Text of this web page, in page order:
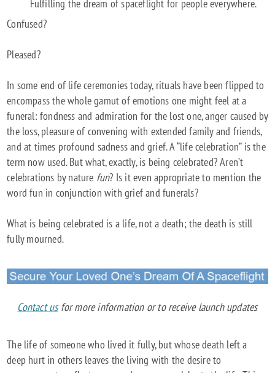
CONTEXT
A
GLIMPSE
INTO
AN
ALTERNATIVE
FUNERAL
Fulfilling the dream of spaceflight for people everywhere.
Confused?
Pleased?
In some end of life ceremonies today, rituals have been flipped to
encompass the whole gamut of emotions one might feel at a
funeral: fondness and admiration for the lost one, anger caused by
the loss, pleasure of convening with extended family and friends,
and at times profound sadness and grief. A “life celebration” is the
term now used. But what, exactly, is being celebrated? Aren’t
celebrations by nature fun? Is it even appropriate to mention the
word fun in conjunction with grief and funerals?
What is being celebrated is a life, not a death; the death is still
fully mourned.
Contact usfor more information or to receive launch updates
The life of someone who lived it fully, but whose death left a
deep hurt in others leaves the living with the desire to